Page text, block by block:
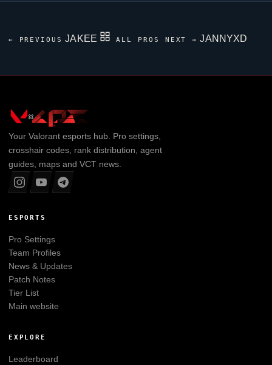
← PREVIOUS JAKEE ALL PROS NEXT → JANNYXD
Your Valorantesports hub. Pro settings,
crosshair codes, rank distribution, agent
guides, maps and VCT news.
ESPORTS
Pro Settings
Team Profiles
News & Updates
Patch Notes
Tier List
Main website
EXPLORE
Leaderboard